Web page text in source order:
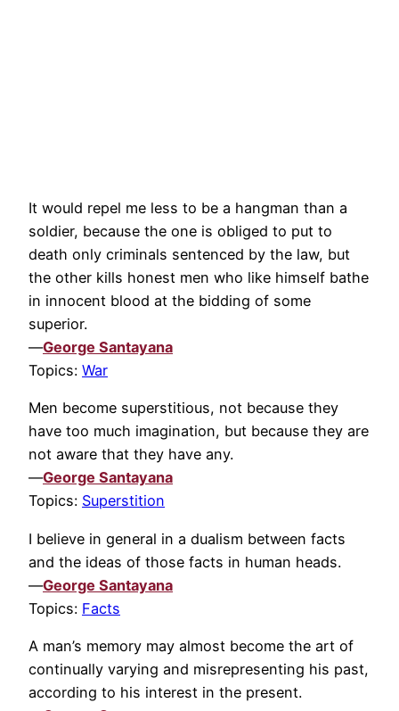
It would repel me less to be a hangman than a
soldier, because the one is obliged to put to
death only criminals sentenced by the law, but
the other kills honest men who like himself bathe
in innocent blood at the bidding of some
superior.
—George Santayana
Topics: War
Men become superstitious, not because they
have too much imagination, but because they are
not aware that they have any.
—George Santayana
Topics: Superstition
I believe in general in a dualism between facts
and the ideas of those facts in human heads.
—George Santayana
Topics: Facts
A man’s memory may almost become the art of
continually varying and misrepresenting his past,
according to his interest in the present.